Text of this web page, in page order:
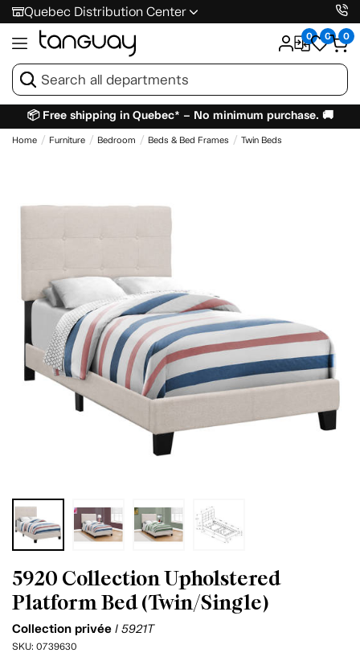
Quebec Distribution Center
0 0 0
📦 Free shipping in Quebec* – No minimum purchase. 🚚
Home Furniture Bedroom Beds & Bed Frames Twin Beds
5920 Collection Upholstered
Platform Bed (Twin/Single)
Collection privée I 5921T
SKU: 0739630